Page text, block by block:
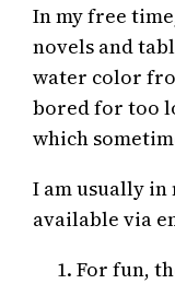
In my free
novels and
water color
bored for too
which
I am usually in
available via
For fun,